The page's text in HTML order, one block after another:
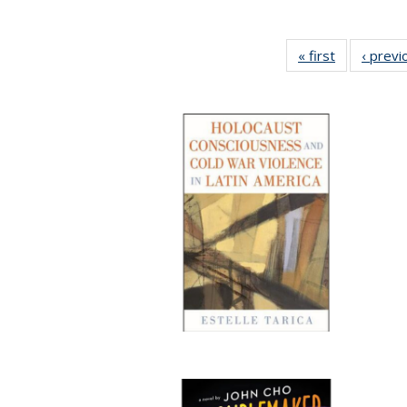
« first
Full listing
table:
‹